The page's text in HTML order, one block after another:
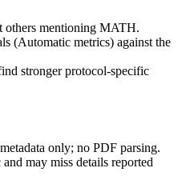
others mentioning MATH.
(Automatic metrics) against the
stronger protocol-specific
only; no PDF parsing.
may miss details reported